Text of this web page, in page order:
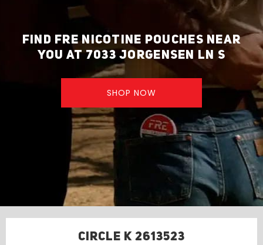
FIND FRE NICOTINE POUCHES NEAR
YOU AT 7033 JORGENSEN LN S
SHOP NOW
CIRCLE K 2613523